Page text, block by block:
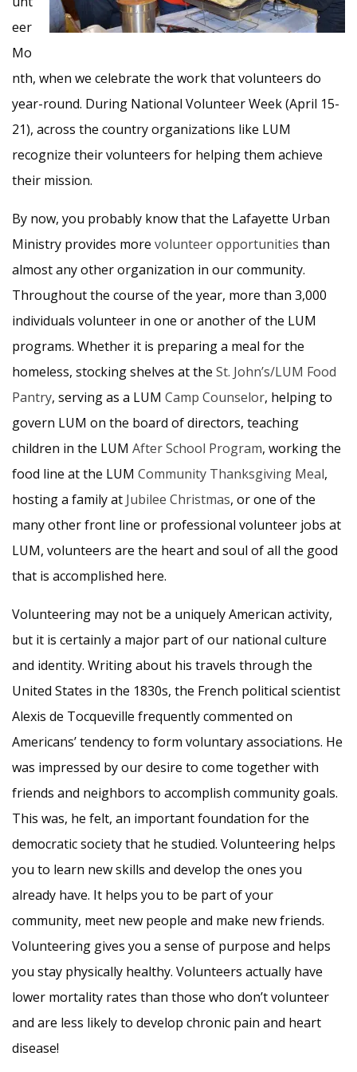
eer
Mo
nth, when we celebrate the work that volunteers do
year-round. During National Volunteer Week (April 15-
21), across the country organizations like LUM
recognize their volunteers for helping them achieve
their mission.
By now, you probably know that the Lafayette Urban
Ministry provides more volunteer opportunities than
almost any other organization in our community.
Throughout the course of the year, more than 3,000
individuals volunteer in one or another of the LUM
programs. Whether it is preparing a meal for the
homeless, stocking shelves at the St. John’s/LUM Food
Pantry, serving as a LUM Camp Counselor, helping to
govern LUM on the board of directors, teaching
children in the LUM After School Program, working the
food line at the LUM Community Thanksgiving Meal,
hosting a family at Jubilee Christmas, or one of the
many other front line or professional volunteer jobs at
LUM, volunteers are the heart and soul of all the good
that is accomplished here.
Volunteering may not be a uniquely American activity,
but it is certainly a major part of our national culture
and identity. Writing about his travels through the
United States in the 1830s, the French political scientist
Alexis de Tocqueville frequently commented on
Americans’ tendency to form voluntary associations. He
was impressed by our desire to come together with
friends and neighbors to accomplish community goals.
This was, he felt, an important foundation for the
democratic society that he studied. Volunteering helps
you to learn new skills and develop the ones you
already have. It helps you to be part of your
community, meet new people and make new friends.
Volunteering gives you a sense of purpose and helps
you stay physically healthy. Volunteers actually have
lower mortality rates than those who don’t volunteer
and are less likely to develop chronic pain and heart
disease!